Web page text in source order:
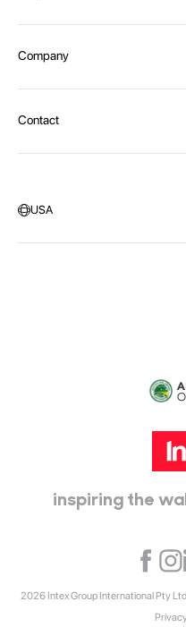
Shipping and Delivery
Payment Options
Contact Us
Company
Contact
USA
inspiring the
2026 Intex Group International Pty